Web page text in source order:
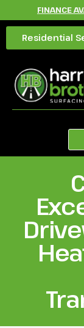
FINANCE
Residential